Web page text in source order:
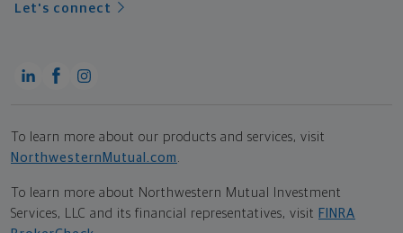
Let's connect
To learn more about our products and services, visit
NorthwesternMutual.com
To learn more about Northwestern Mutual Investment
Services, LLC and its financial representatives, visit FINRA